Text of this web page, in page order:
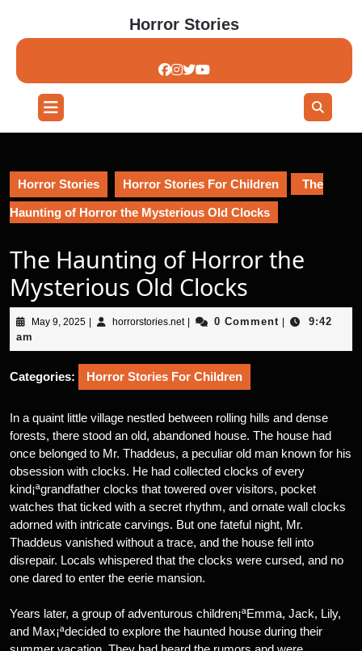
content
Horror Stories
Open
Button
Horror Stories Horror Stories For Children The
Haunting of Horror the Mysterious Old Clocks
The Haunting of Horror the
Mysterious Old Clocks
May 9, 2025May
2025
horrorstories.nethorrorstories.net
0 Comment
9:42
am
Categories: Horror Stories For Children
In a quaint little village nestled between rolling hills and dense
forests, there stood an old, abandoned house. The house had
once belonged to Mr. Thaddeus, a peculiar old man known for his
obsession with clocks. He had collected clocks of every
kind¡ªgrandfather clocks that towered over visitors, pocket
watches that ticked with a secret rhythm, and ornate wall clocks
adorned with intricate carvings. But one fateful night, Mr.
Thaddeus vanished without a trace, and the house fell into
disrepair. Locals whispered that the clocks were cursed, and no
one dared to enter the eerie mansion.
Years later, a group of adventurous children¡ªEmma, Jack, Lily,
and Max¡ªdecided to explore the haunted house during their